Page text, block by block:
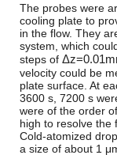
The probes were
cooling plate to
in the flow. They
system, which
steps of Δz=0.01
velocity could be
plate surface. At
3600 s, 7200 s
were of the order
high to resolve the
Cold-atomized
a size of about 1